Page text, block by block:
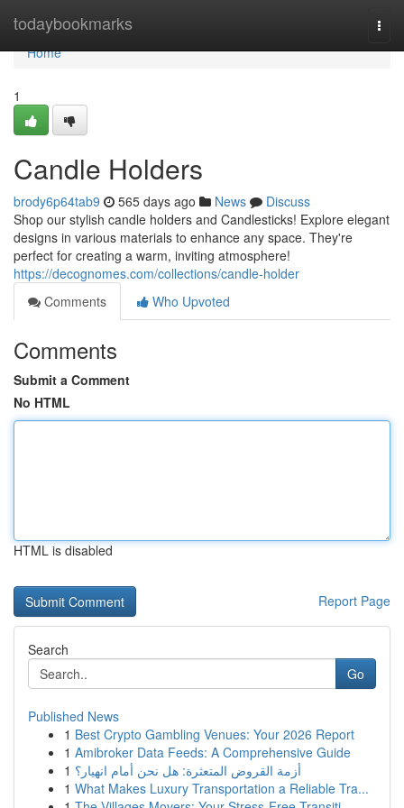
todaybookmarks
Home
Home
1
Candle Holders
brody6p64tab9 565 days ago News
Discuss
Shop our stylish candle holders and Candlesticks! Explore elegant
designs in various materials to enhance any space. They're
perfect for creating a warm, inviting atmosphere!
https://decognomes.com/collections/candle-holder
Comments
Who Upvoted
Comments
Submit a Comment
No HTML
HTML is disabled
Report Page
Search
Go
Published News
1 Best Crypto Gambling Venues: Your 2026 Report
1 Amibroker Data Feeds: A Comprehensive Guide
1 أزمة القروض المتعثرة: هل نحن أمام انهيار؟
1 What Makes Luxury Transportation a Reliable Tra...